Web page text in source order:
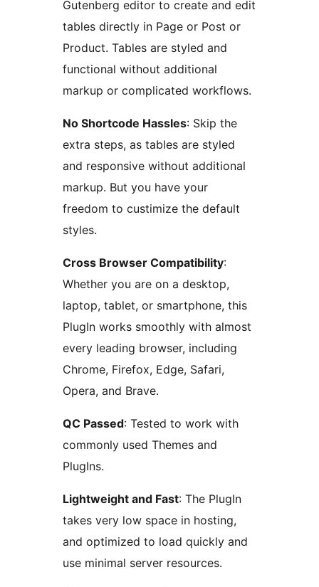
Gutenberg editor to create and edit
tables directly in Page or Post or
Product. Tables are styled and
functional without additional
markup or complicated workflows.
No Shortcode Hassles: Skip the
extra steps, as tables are styled
and responsive without additional
markup. But you have your
freedom to custimize the default
styles.
Cross Browser Compatibility:
Whether you are on a desktop,
laptop, tablet, or smartphone, this
PlugIn works smoothly with almost
every leading browser, including
Chrome, Firefox, Edge, Safari,
Opera, and Brave.
QC Passed: Tested to work with
commonly used Themes and
PlugIns.
Lightweight and Fast: The PlugIn
takes very low space in hosting,
and optimized to load quickly and
use minimal server resources.